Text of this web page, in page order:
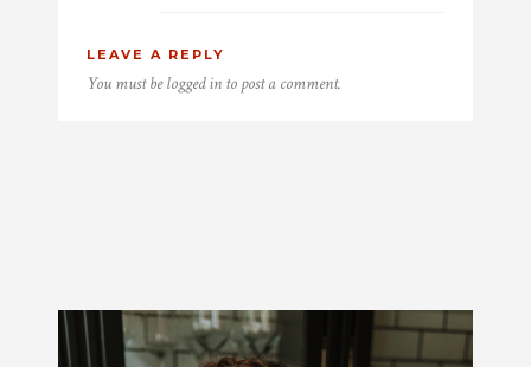
LEAVE A REPLY
You must belogged in to post a comment.